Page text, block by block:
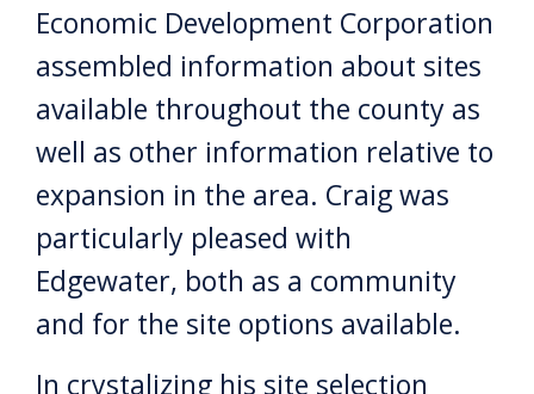
Economic Development Corporation
assembled information about sites
available throughout the county as
well as other information relative to
expansion in the area. Craig was
particularly pleased with
Edgewater, both as a community
and for the site options available.
In crystalizing his site selection